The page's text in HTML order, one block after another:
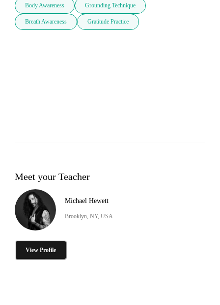
Body Awareness Grounding Technique
Breath Awareness Gratitude Practice
Meet your Teacher
Michael Hewett
Brooklyn, NY, USA
View Profile